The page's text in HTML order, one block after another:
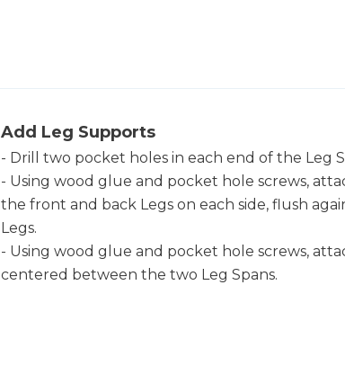
Add Leg Supports
- Drill two pocket holes in each end of the Leg
- Using wood glue and pocket hole screws,
the front and back Legs on each side, flush
Legs.
- Using wood glue and pocket hole screws,
centered between the two Leg Spans.